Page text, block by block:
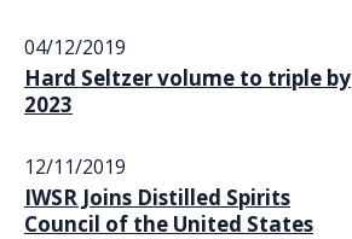
04/12/2019
Hard Seltzer volume to triple by
2023
12/11/2019
IWSR Joins Distilled Spirits
Council of the United States